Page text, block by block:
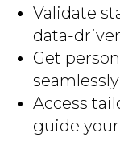
Validate
data-
Get
Access
guide